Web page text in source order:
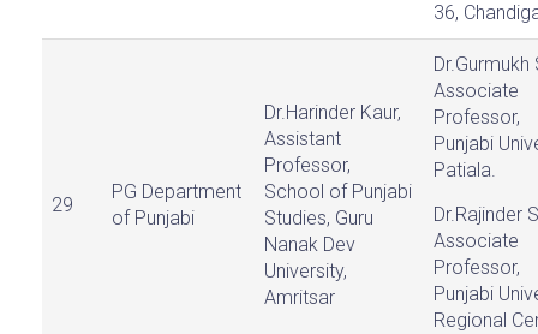
36,
29
PG Department
of Punjabi
Dr.Harinder Kaur,
Assistant
Professor,
School of Punjabi
Studies, Guru
Nanak Dev
University,
Amritsar
Dr.Gurmukh
Associate
Professor,
Punjabi
Patiala.
Dr.Rajinder
Associate
Professor,
Punjabi
Regional